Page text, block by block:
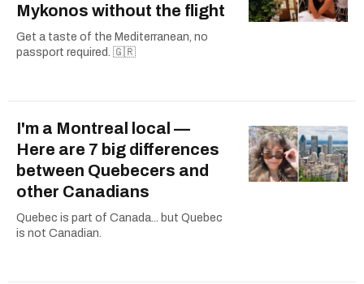
Mykonos without the flight
Get a taste of the Mediterranean, no
passport required. 🇬🇷
I'm a Montreal local —
Here are 7 big differences
between Quebecers and
other Canadians
Quebec is part of Canada... but Quebec
is not Canadian.